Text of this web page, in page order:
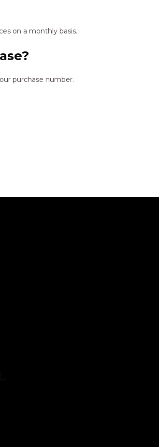
on a monthly basis.
purchase number.